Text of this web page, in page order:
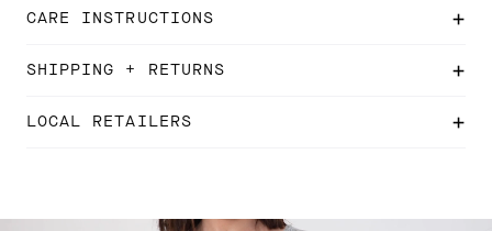
CARE INSTRUCTIONS
SHIPPING + RETURNS
LOCAL RETAILERS